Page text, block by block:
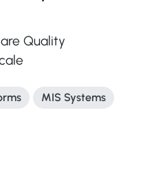
Quality
MIS Systems